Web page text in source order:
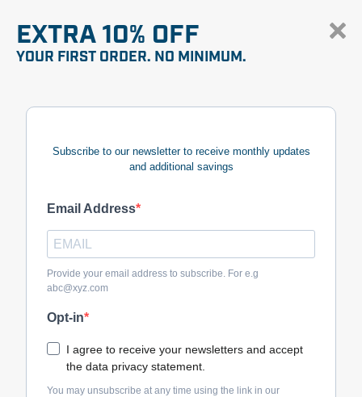
EXTRA 10% OFF
YOUR FIRST ORDER. NO MINIMUM.
Subscribe to our newsletter to receive monthly updates
and additional savings
Email Address
Provide your email address to subscribe. For e.g
abc@xyz.com
Opt-in
I agree to receive your newsletters and accept
the data privacy statement.
You may unsubscribe at any time using the link in our